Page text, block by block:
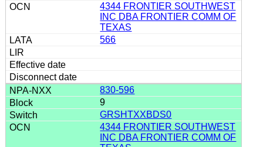
4344 FRONTIER SOUTHWEST
INC DBA FRONTIER COMM OF
TEXAS
566
830-596
9
GRSHTXXBDS0
4344 FRONTIER SOUTHWEST
INC DBA FRONTIER COMM OF